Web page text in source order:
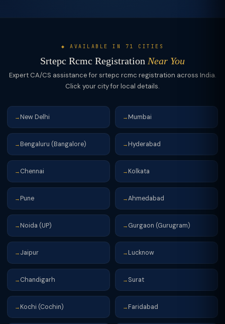
◆ AVAILABLE IN 71 CITIES
Srtepc Rcmc Registration Near You
Expert CA/CS assistance for srtepc rcmc registration across India.
Click your city for local details.
→ New Delhi → Mumbai
→ Bengaluru (Bangalore) → Hyderabad
→ Chennai → Kolkata
→ Pune →Ahmedabad
→ Noida (UP) → Gurgaon (Gurugram)
→ Jaipur → Lucknow
→ Chandigarh → Surat
→ Kochi (Cochin) → Faridabad